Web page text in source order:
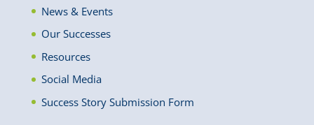
News & Events
Our Successes
Resources
Social Media
Success Story Submission Form